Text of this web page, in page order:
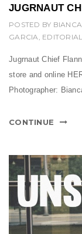
t
i
o
n
JUGRNAUT
POSTED BY
GARCIA
Jugrnaut Chief
store and online
Photographer:
CONTINUE